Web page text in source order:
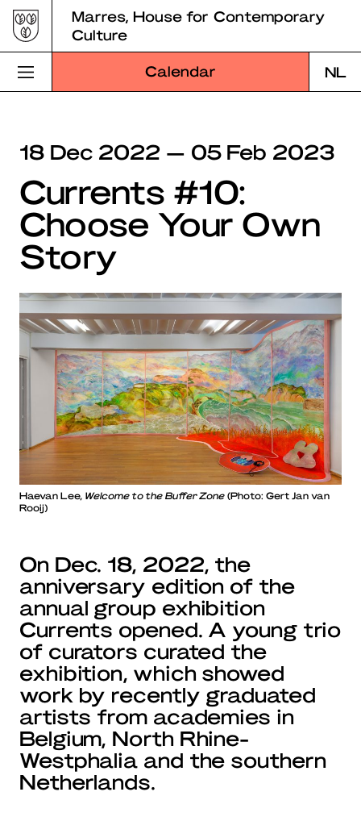
Skip
to
content
Marres, House for Contemporary
Culture
Calendar NL
Program
Education
About Marres
Marres Kitchen
Shop
Search
18 Dec 2022 — 05 Feb 2023
Currents #10:
Choose Your Own
Story
Haevan Lee, Welcome to the Buffer Zone (Photo: Gert Jan van
Rooij)
On Dec. 18, 2022, the
anniversary edition of the
annual group exhibition
Currents opened. A young trio
of curators curated the
exhibition, which showed
work by recently graduated
artists from academies in
Belgium, North Rhine-
Westphalia and the southern
Netherlands.